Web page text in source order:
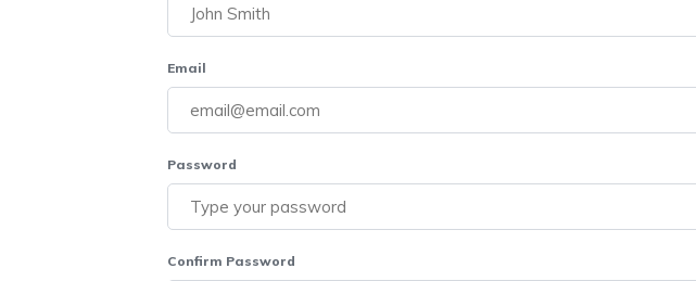
Email
Password
Confirm Password